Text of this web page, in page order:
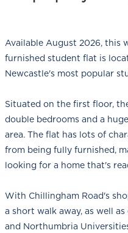
Available August 2026, this
furnished student flat is
Newcastle's most popular
Situated on the first floor,
double bedrooms and a
area. The flat has lots of
from being fully furnished,
looking for a home that's
With Chillingham Road's
a short walk away, as well
and Northumbria